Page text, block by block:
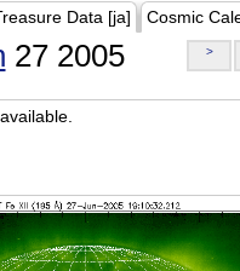
Data [ja] Cosmic
27 2005 >